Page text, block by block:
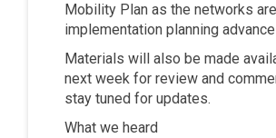
Mobility Plan as the networks
implementation planning
Materials will also be made
next week for review and
stay tuned for updates.
What we heard